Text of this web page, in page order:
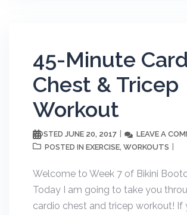
45-Minute
Chest & Tricep
Workout
POSTED JUNE 20, 2017 LEAVE A
POSTED IN EXERCISE, WORKOUTS
Welcome to Week 7 of Bikini
Today I am going to take you
cardio chest and tricep workout! If